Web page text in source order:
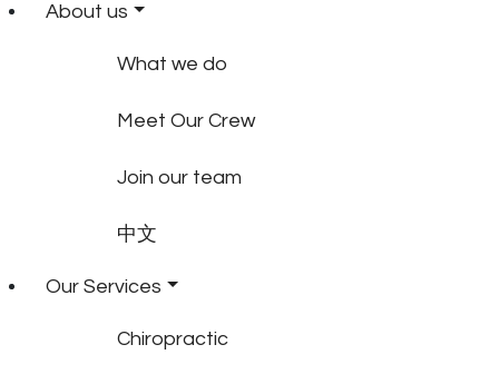
About us
What we do
Meet Our Crew
Join our team
中文
Our Services
Chiropractic